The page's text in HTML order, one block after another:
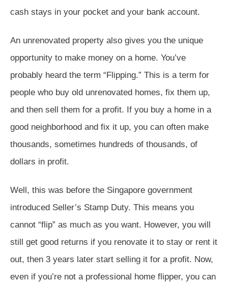
cash stays in your pocket and your bank account.
An unrenovated property also gives you the unique
opportunity to make money on a home. You’ve
probably heard the term “Flipping.” This is a term for
people who buy old unrenovated homes, fix them up,
and then sell them for a profit. If you buy a home in a
good neighborhood and fix it up, you can often make
thousands, sometimes hundreds of thousands, of
dollars in profit.
Well, this was before the Singapore government
introduced Seller’s Stamp Duty. This means you
cannot “flip” as much as you want. However, you will
still get good returns if you renovate it to stay or rent it
out, then 3 years later start selling it for a profit. Now,
even if you’re not a professional home flipper, you can